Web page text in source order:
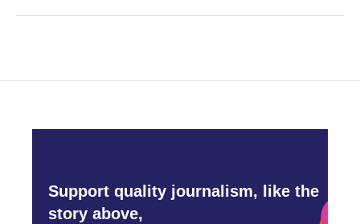
Support quality journalism, like the
story above,